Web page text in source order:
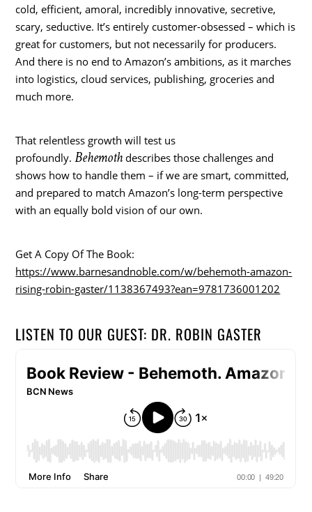
cold, efficient, amoral, incredibly innovative, secretive,
scary, seductive. It’s entirely customer-obsessed – which is
great for customers, but not necessarily for producers.
And there is no end to Amazon’s ambitions, as it marches
into logistics, cloud services, publishing, groceries and
much more.
That relentless growth will test us
profoundly.Behemoth describes those challenges and
shows how to handle them – if we are smart, committed,
and prepared to match Amazon’s long-term perspective
with an equally bold vision of our own.
Get A Copy Of The Book:
https://www.barnesandnoble.com/w/behemoth-amazon-
rising-robin-gaster/1138367493?ean=9781736001202
LISTEN TO OUR GUEST: DR. ROBIN GASTER